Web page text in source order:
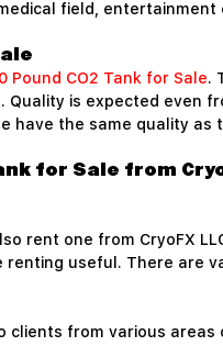
field,
Pound CO2 Tank for Sale.
is expected even
have the same quality
for Sale from
rent one from CryoFX
useful. There are
from various